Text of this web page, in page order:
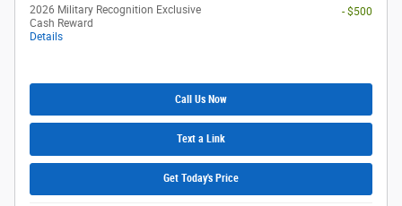
2026 Military Recognition Exclusive
Cash Reward
Details
- $500
Call Us Now
Text a Link
Get Today's Price